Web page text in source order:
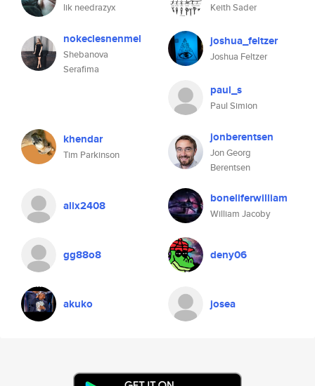
lik needrazyx Keith Sader
nokeclesnenmel
Shebanova
Serafima
joshua_feltzer
Joshua Feltzer
paul_s
Paul Simion
khendar
Tim Parkinson
jonberentsen
Jon Georg
Berentsen
alix2408 boneliferwilliam
William Jacoby
gg88o8 deny06
akuko josea